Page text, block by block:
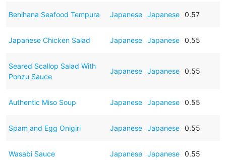
Benihana Seafood Tempura Japanese Japanese 0.57
Japanese Chicken Salad Japanese Japanese 0.55
Seared Scallop Salad With
Ponzu Sauce
Japanese Japanese 0.55
Authentic Miso Soup Japanese Japanese 0.55
Spam and Egg Onigiri Japanese Japanese 0.55
Wasabi Sauce Japanese Japanese 0.55